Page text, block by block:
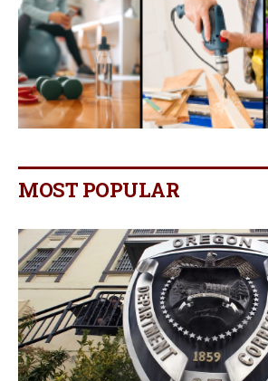
MOST POPULAR